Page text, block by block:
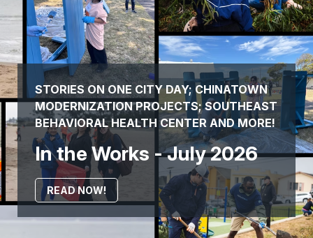
STORIES ON ONE CITY DAY; CHINATOWN
MODERNIZATION PROJECTS; SOUTHEAST
BEHAVIORAL HEALTH CENTER AND MORE!
In the Works - July 2026
READ NOW!